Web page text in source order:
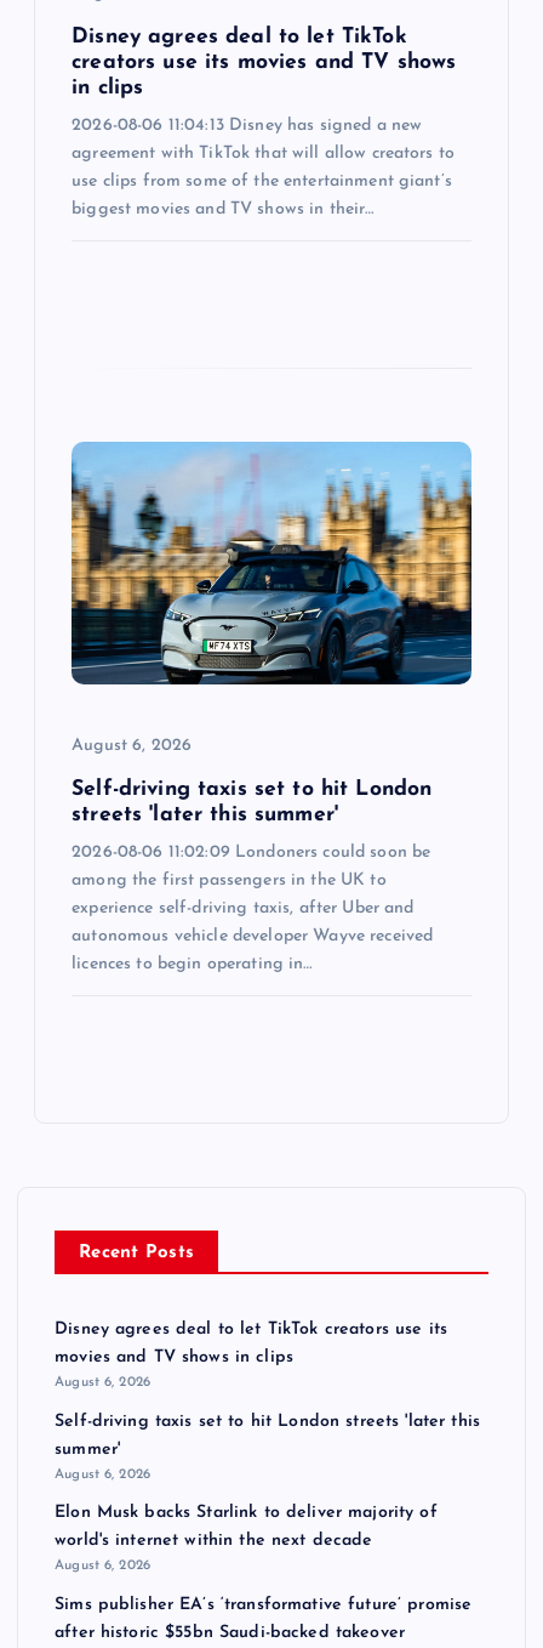
Disney agrees deal to let TikTok
creators use its movies and TV shows
in clips
2026-08-06 11:04:13 Disney has signed a new
agreement with TikTok that will allow creators to
use clips from some of the entertainment giant’s
biggest movies and TV shows in their…
August 6, 2026
Self-driving taxis set to hit London
streets 'later this summer'
2026-08-06 11:02:09 Londoners could soon be
among the first passengers in the UK to
experience self-driving taxis, after Uber and
autonomous vehicle developer Wayve received
licences to begin operating in…
Recent Posts
Disney agrees deal to let TikTok creators use its
movies and TV shows in clips
August 6, 2026
Self-driving taxis set to hit London streets 'later this
summer'
August 6, 2026
Elon Musk backs Starlink to deliver majority of
world's internet within the next decade
August 6, 2026
Sims publisher EA’s ‘transformative future’ promise
after historic $55bn Saudi-backed takeover